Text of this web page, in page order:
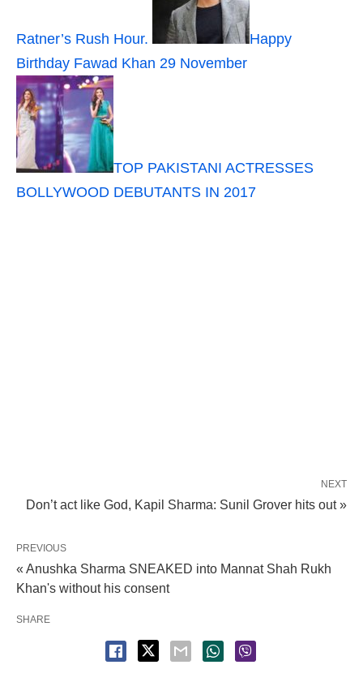
Ratner’s Rush Hour.
Happy
Birthday Fawad Khan 29 November
TOP PAKISTANI ACTRESSES
BOLLYWOOD DEBUTANTS IN 2017
NEXT
Don’t act like God, Kapil Sharma: Sunil Grover hits out »
PREVIOUS
« Anushka Sharma SNEAKED into Mannat Shah Rukh
Khan's without his consent
SHARE